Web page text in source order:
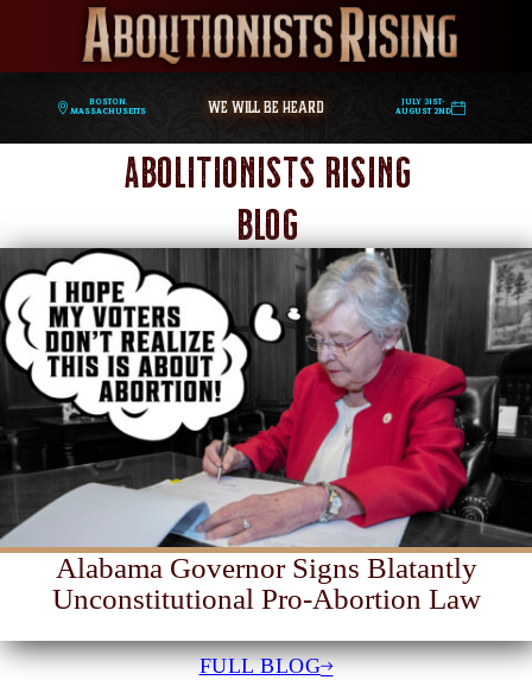
Boston,
Massachusetts
WE WILL BE HEARD
July 31st-
August 2nd
Abolitionists Rising
Blog
Alabama Governor Signs Blatantly
Unconstitutional Pro-Abortion Law
FULL BLOG